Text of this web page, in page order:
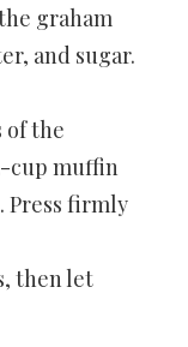
graham
and sugar.
of the
cup muffin
Press firmly
then let